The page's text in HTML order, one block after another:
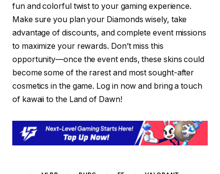
fun and colorful twist to your gaming experience.
Make sure you plan your Diamonds wisely, take
advantage of discounts, and complete event missions
to maximize your rewards. Don’t miss this
opportunity—once the event ends, these skins could
become some of the rarest and most sought-after
cosmetics in the game. Log in now and bring a touch
of kawaii to the Land of Dawn!